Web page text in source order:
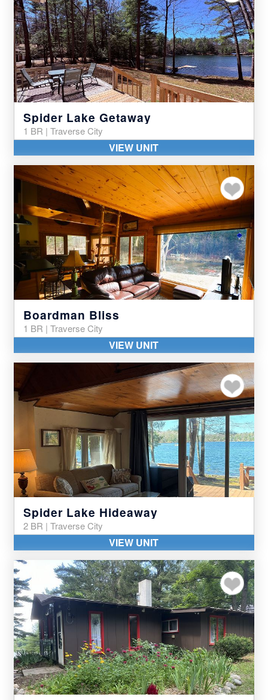
Spider Lake Getaway
1 BR | Traverse City
VIEW UNIT
Add to my
Boardman Bliss
1 BR | Traverse City
VIEW UNIT
Add to my
Spider Lake Hideaway
2 BR | Traverse City
VIEW UNIT
Add to my